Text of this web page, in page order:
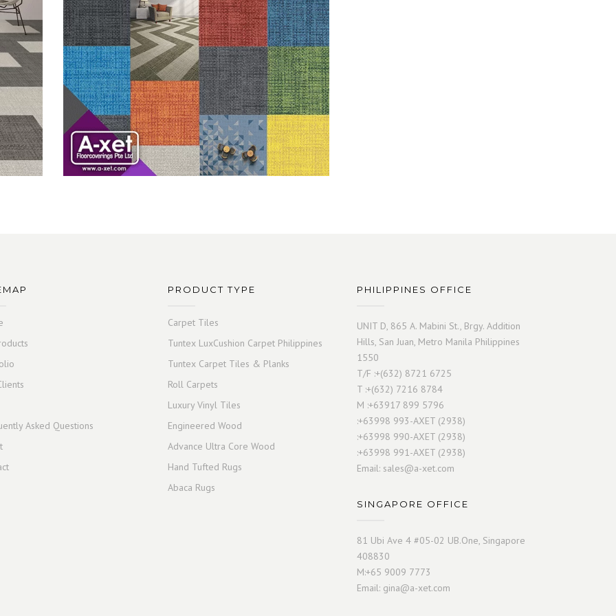
Asked Questions
PRODUCT TYPE
Carpet Tiles
Tuntex LuxCushion Carpet Philippines
Tuntex Carpet Tiles & Planks
Roll Carpets
Luxury Vinyl Tiles
Engineered Wood
Advance Ultra Core Wood
Hand Tufted Rugs
Abaca Rugs
PHILIPPINES OFFICE
UNIT D, 865 A. Mabini St., Brgy. Addition
Hills, San Juan, Metro Manila Philippines
1550
T/F :+(632) 8721 6725
T :+(632) 7216 8784
M :+63917 899 5796
:+63998 993-AXET (2938)
:+63998 990-AXET (2938)
:+63998 991-AXET (2938)
Email: sales@a-xet.com
SINGAPORE OFFICE
81 Ubi Ave 4 #05-02 UB.One, Singapore
408830
M:+65 9009 7773
Email: gina@a-xet.com